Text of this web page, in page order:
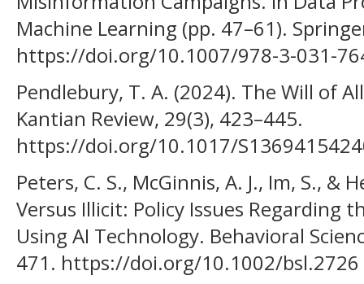
Machine Learning (pp. 47–61).
https://doi.org/10.1007/978-3-031-
Pendlebury, T. A. (2024). The Will of
Kantian Review, 29(3), 423–445.
https://doi.org/10.1017/
Peters, C. S., McGinnis, A. J., Im, S., &
Versus Illicit: Policy Issues Regarding
Using AI Technology. Behavioral
471. https://doi.org/10.1002/bsl.2726